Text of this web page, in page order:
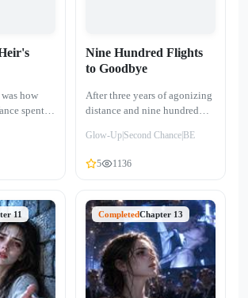
how
spent as
for the
the truth
is
her
cast
toy so the
her
Nine Hundred Flights
to Goodbye
After three years of agonizing
distance and nine hundred
Jolene thought her
fairytale ending. Instead, she
the man who once promised
to pluck the stars for her was
now shielding a young intern
in his arms. While Jolene
spent her nights buried in
libraries to shorten their time
apart, Xavier found solace in
Glow-Up|Second Chance|BE
5 1136
11 CompletedChapter 13